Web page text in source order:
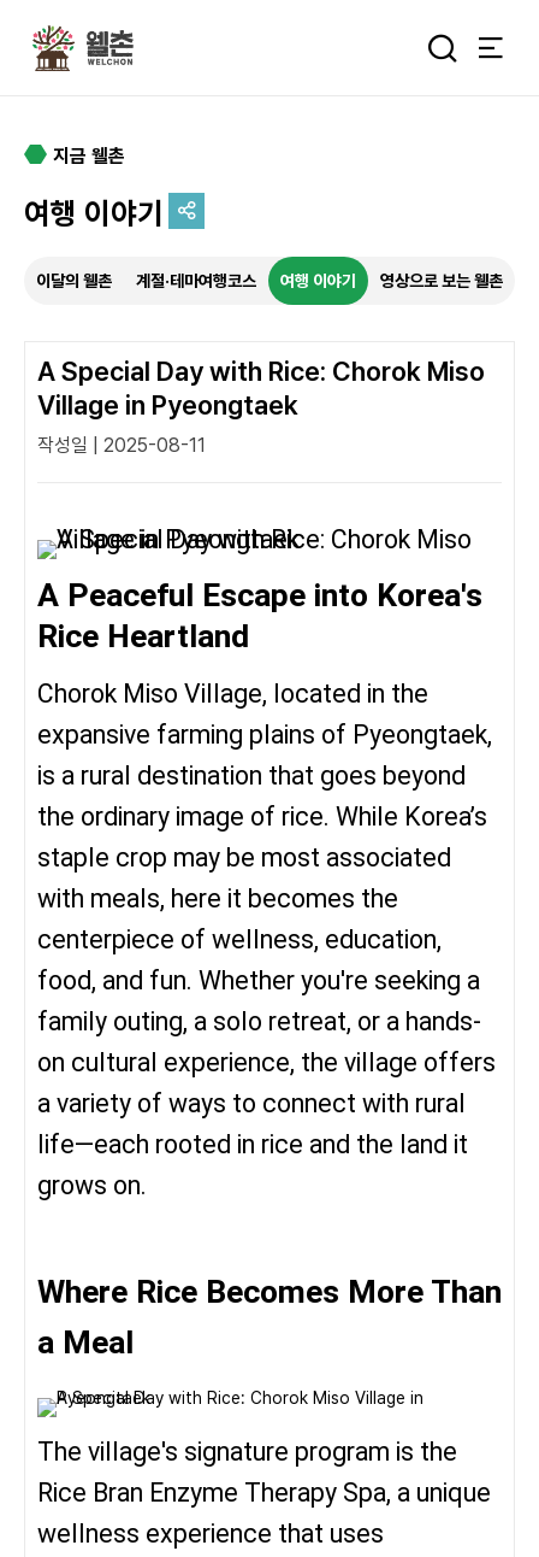
특별한 순간을 여행 속에서
통합검색
지금 웰촌
여행 이야기
이달의 웰촌 계절·테마여행코스 여행 이야기 영상으로 보는 웰촌
A Special Day with Rice: Chorok Miso
Village in Pyeongtaek
작성일 | 2025-08-11
A Peaceful Escape into Korea's
Rice Heartland
Chorok Miso Village, located in the
expansive farming plains of Pyeongtaek,
is a rural destination that goes beyond
the ordinary image of rice. While Korea’s
staple crop may be most associated
with meals, here it becomes the
centerpiece of wellness, education,
food, and fun. Whether you're seeking a
family outing, a solo retreat, or a hands-
on cultural experience, the village offers
a variety of ways to connect with rural
life—each rooted in rice and the land it
grows on.
Where Rice Becomes More Than
a Meal
The village's signature program is the
Rice Bran Enzyme Therapy Spa, a unique
wellness experience that uses